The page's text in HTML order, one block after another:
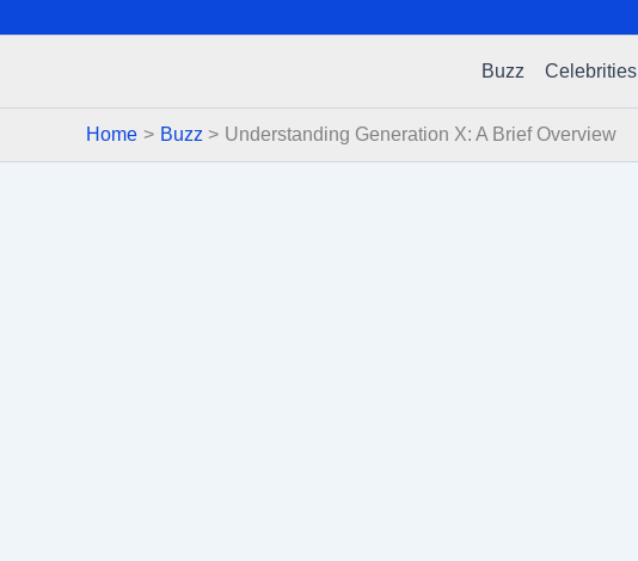
Buzz Celebrities
Home Buzz Understanding Generation X: A Brief Overview